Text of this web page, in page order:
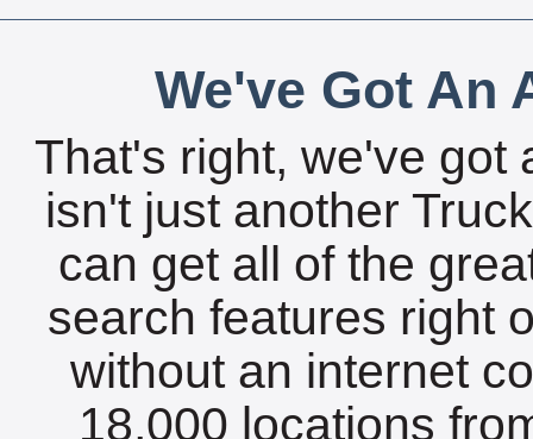
We've Got An
That's right, we've got
isn't just another
can get all of the
search features right
without an internet
18,000 locations